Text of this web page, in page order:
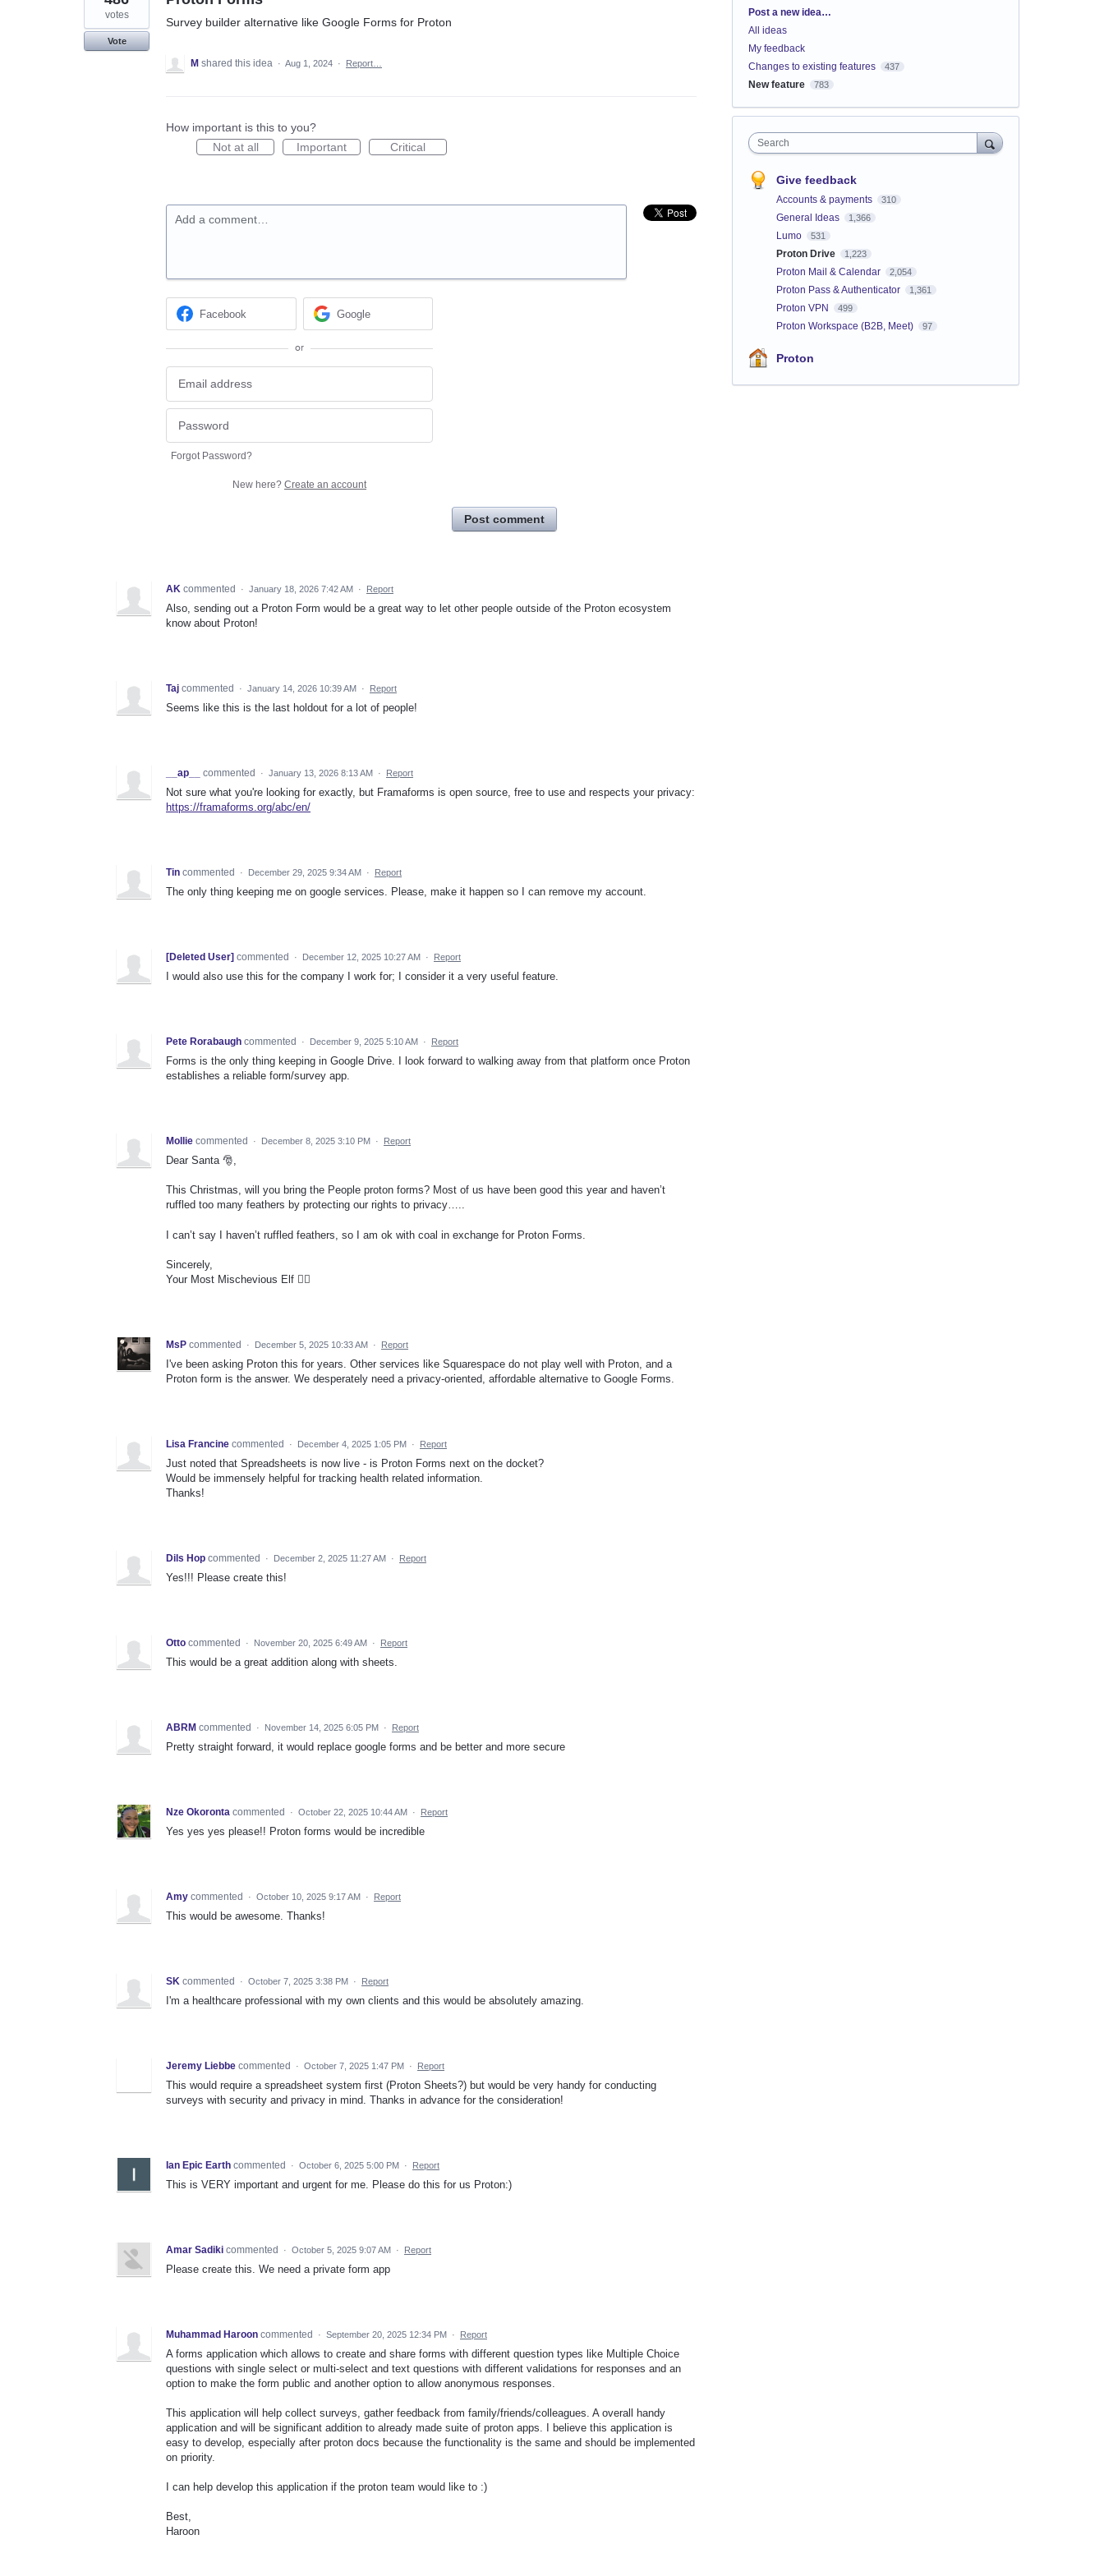
Survey builder alternative like Google Forms for Proton
votes
Vote
M shared this idea · Aug 1, 2024 · Report…
How important is this to you?
Not at all
Important Critical
Add a comment…
Facebook Google
or
Forgot Password?
New here? Create an account
Post comment
AK commented · January 18, 2026 7:42 AM · Report
Also, sending out a Proton Form would be a great way to let other people outside of the Proton ecosystem
know about Proton!
Taj commented · January 14, 2026 10:39 AM · Report
Seems like this is the last holdout for a lot of people!
__ap__ commented · January 13, 2026 8:13 AM · Report
Not sure what you're looking for exactly, but Framaforms is open source, free to use and respects your privacy:
https://framaforms.org/abc/en/
Tin commented · December 29, 2025 9:34 AM · Report
The only thing keeping me on google services. Please, make it happen so I can remove my account.
[Deleted User] commented · December 12, 2025 10:27 AM · Report
I would also use this for the company I work for; I consider it a very useful feature.
Pete Rorabaugh commented · December 9, 2025 5:10 AM · Report
Forms is the only thing keeping in Google Drive. I look forward to walking away from that platform once Proton
establishes a reliable form/survey app.
Mollie commented · December 8, 2025 3:10 PM · Report
Dear Santa 🎅,
This Christmas, will you bring the People proton forms? Most of us have been good this year and haven’t
ruffled too many feathers by protecting our rights to privacy…..
I can’t say I haven’t ruffled feathers, so I am ok with coal in exchange for Proton Forms.
Sincerely,
Your Most Mischevious Elf 🧝‍♀️
MsP commented · December 5, 2025 10:33 AM · Report
I've been asking Proton this for years. Other services like Squarespace do not play well with Proton, and a
Proton form is the answer. We desperately need a privacy-oriented, affordable alternative to Google Forms.
Lisa Francine commented · December 4, 2025 1:05 PM · Report
Just noted that Spreadsheets is now live - is Proton Forms next on the docket?
Would be immensely helpful for tracking health related information.
Thanks!
Dils Hop commented · December 2, 2025 11:27 AM · Report
Yes!!! Please create this!
Otto commented · November 20, 2025 6:49 AM · Report
This would be a great addition along with sheets.
ABRM commented · November 14, 2025 6:05 PM · Report
Pretty straight forward, it would replace google forms and be better and more secure
Nze Okoronta commented · October 22, 2025 10:44 AM · Report
Yes yes yes please!! Proton forms would be incredible
Amy commented · October 10, 2025 9:17 AM · Report
This would be awesome. Thanks!
SK commented · October 7, 2025 3:38 PM · Report
I'm a healthcare professional with my own clients and this would be absolutely amazing.
Jeremy Liebbe commented · October 7, 2025 1:47 PM · Report
This would require a spreadsheet system first (Proton Sheets?) but would be very handy for conducting
surveys with security and privacy in mind. Thanks in advance for the consideration!
Ian Epic Earth commented · October 6, 2025 5:00 PM · Report
This is VERY important and urgent for me. Please do this for us Proton:)
Amar Sadiki commented · October 5, 2025 9:07 AM · Report
Please create this. We need a private form app
Muhammad Haroon commented · September 20, 2025 12:34 PM · Report
A forms application which allows to create and share forms with different question types like Multiple Choice
questions with single select or multi-select and text questions with different validations for responses and an
option to make the form public and another option to allow anonymous responses.
This application will help collect surveys, gather feedback from family/friends/colleagues. A overall handy
application and will be significant addition to already made suite of proton apps. I believe this application is
easy to develop, especially after proton docs because the functionality is the same and should be implemented
on priority.
I can help develop this application if the proton team would like to :)
Best,
Haroon
Categories
Post a new idea…
All ideas
My feedback
Changes to existing features
437
New feature 783
Search
Give feedback
Accounts & payments 310
General Ideas 1,366
Lumo 531
Proton Drive 1,223
Proton Mail & Calendar 2,054
Proton Pass & Authenticator 1,361
Proton VPN 499
Proton Workspace (B2B, Meet) 97
Proton